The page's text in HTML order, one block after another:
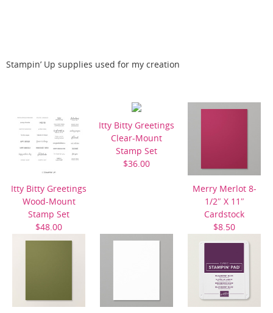
Stampin’ Up supplies used for my creation
Itty Bitty Greetings
Wood-Mount
Stamp Set
$48.00
Itty Bitty Greetings
Clear-Mount
Stamp Set
$36.00
Merry Merlot 8-
1/2″ X 11″
Cardstock
$8.50